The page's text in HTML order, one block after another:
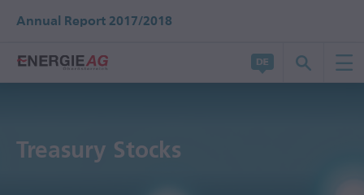
Annual Report 2017/2018
Treasury Stocks